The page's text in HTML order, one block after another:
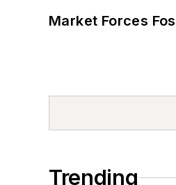
Market Forces
Trending